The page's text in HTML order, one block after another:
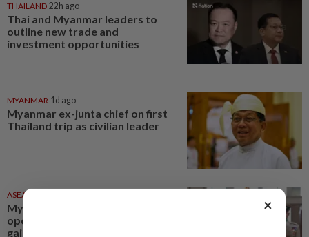
THAILAND 22h ago
Thai and Myanmar leaders to
outline new trade and
investment opportunities
MYANMAR 1d ago
Myanmar ex-junta chief on first
Thailand trip as civilian leader
ASEANPLUS NEWS
Myanmar civil war nears a rare
opening for talks as diplomacy
gains ground
×